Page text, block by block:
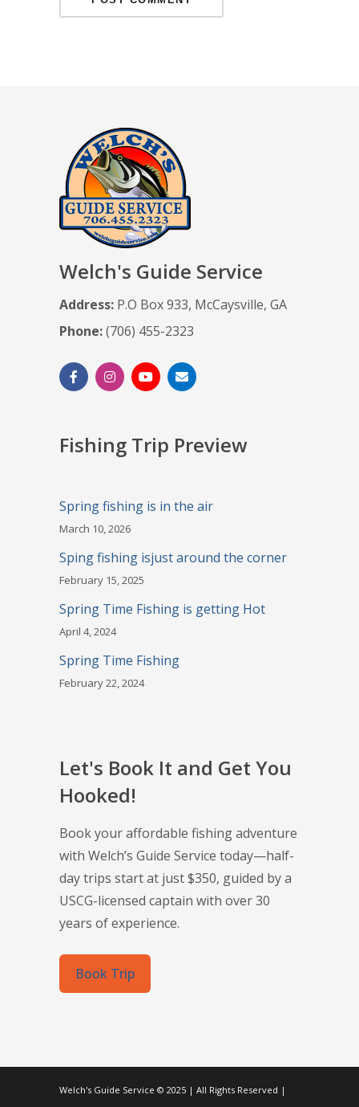
Welch's Guide Service
Address: P.O Box 933, McCaysville, GA
Phone:(706) 455-2323
Fishing Trip Preview
Spring fishing is in the air
March 10, 2026
Sping fishing isjust around the corner
February 15, 2025
Spring Time Fishing is getting Hot
April 4, 2024
Spring Time Fishing
February 22, 2024
Let's Book It and Get You
Hooked!
Book your affordable fishing adventure
with Welch’s Guide Service today—half-
day trips start at just $350, guided by a
USCG-licensed captain with over 30
years of experience.
Book Trip
Welch's Guide Service © 2025 | All Rights Reserved |